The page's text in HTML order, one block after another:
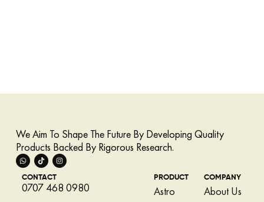
We Aim To Shape The Future By Developing Quality
Products Backed By Rigorous Research.
CONTACT
0707 468 0980
PRODUCT
Astro
COMPANY
About Us